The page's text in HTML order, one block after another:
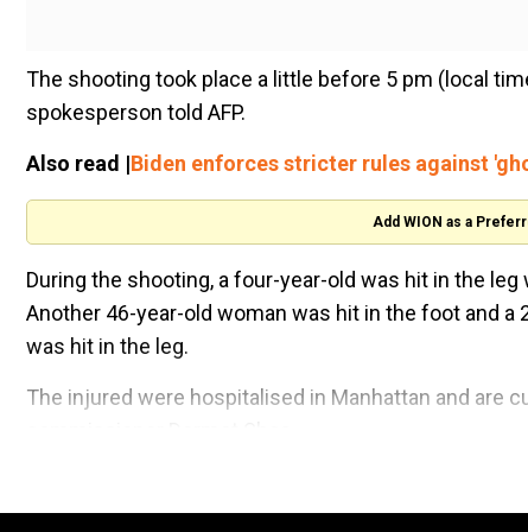
The shooting took place a little before 5 pm (local
spokesperson told AFP.
Also read |Biden enforces stricter rules against
Add WION as a
During the shooting, a four-year-old was hit in the
Another 46-year-old woman was hit in the foot and
was hit in the leg.
The injured were hospitalised in Manhattan and are